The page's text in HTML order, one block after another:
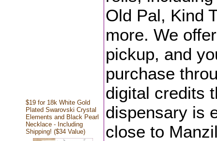
$19 for 18k White Gold
Plated Swarovski Crystal
Elements and Black Pearl
Necklace - Including
Shipping! ($34 Value)
Old Pal, Kind
more. We
pickup, and
purchase
digital credits
dispensary is
close to